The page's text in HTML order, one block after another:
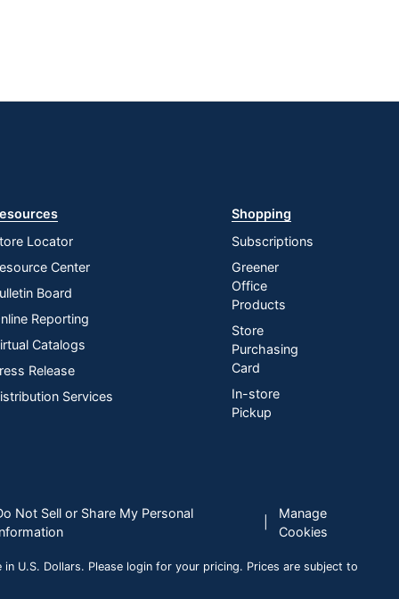
Locator
Center
Board
Reporting
Catalogs
Release
Services
Shopping
Subscriptions
Greener
Office
Products
Store
Purchasing
Card
In-store
Pickup
Not Sell or Share My Personal
Manage
Cookies
U.S. Dollars. Please login for your pricing. Prices are subject to